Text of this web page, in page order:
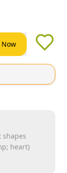
Now
shapes
heart)
a storage